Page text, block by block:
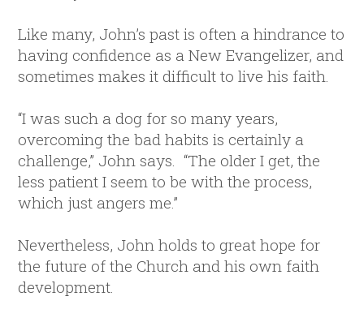
Like many, John’s past is often a hindrance to
having confidence as a New Evangelizer, and
sometimes makes it difficult to live his faith.
“I was such a dog for so many years,
overcoming the bad habits is certainly a
challenge,” John says. “The older I get, the
less patient I seem to be with the process,
which just angers me.”
Nevertheless, John holds to great hope for
the future of the Church and his own faith
development.